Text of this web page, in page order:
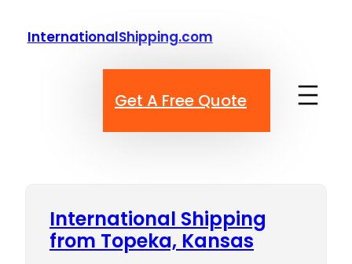
InternationalShipping.com
Get A Free Quote
International Shipping
from Topeka, Kansas